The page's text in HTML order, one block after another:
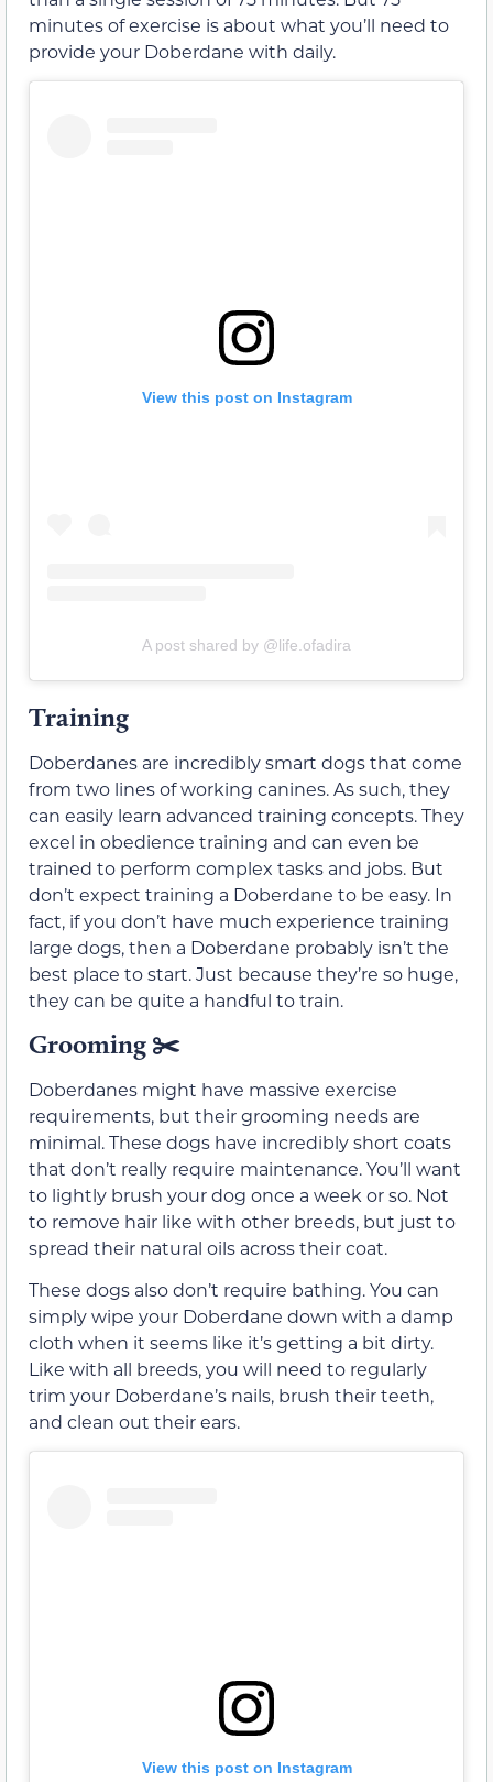
minutes of exercise is about what you’ll need to
provide your Doberdane with daily.
View this post on Instagram
A post shared by @life.ofadira
Training
Doberdanes are incredibly smart dogs that come
from two lines of working canines. As such, they
can easily learn advanced training concepts. They
excel in obedience training and can even be
trained to perform complex tasks and jobs. But
don’t expect training a Doberdane to be easy. In
fact, if you don’t have much experience training
large dogs, then a Doberdane probably isn’t the
best place to start. Just because they’re so huge,
they can be quite a handful to train.
Grooming ✂️
Doberdanes might have massive exercise
requirements, but their grooming needs are
minimal. These dogs have incredibly short coats
that don’t really require maintenance. You’ll want
to lightly brush your dog once a week or so. Not
to remove hair like with other breeds, but just to
spread their natural oils across their coat.
These dogs also don’t require bathing. You can
simply wipe your Doberdane down with a damp
cloth when it seems like it’s getting a bit dirty.
Like with all breeds, you will need to regularly
trim your Doberdane’s nails, brush their teeth,
and clean out their ears.
View this post on Instagram